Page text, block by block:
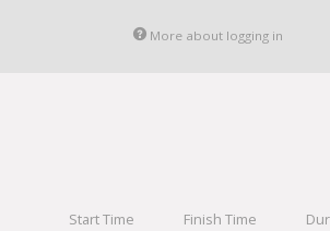
More about logging in
Start Time
Finish Time